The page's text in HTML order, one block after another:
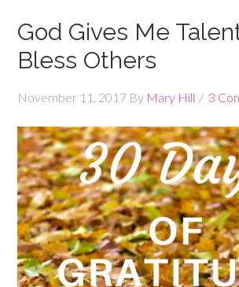
God Gives Me
Bless Others
November 11, 2017 By Mary Hill 3